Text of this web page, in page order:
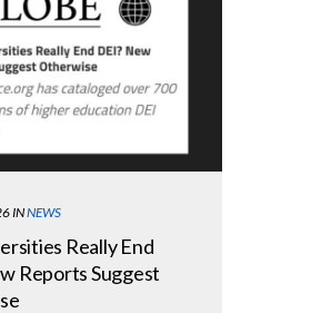
INNEWS
Really End
Reports Suggest